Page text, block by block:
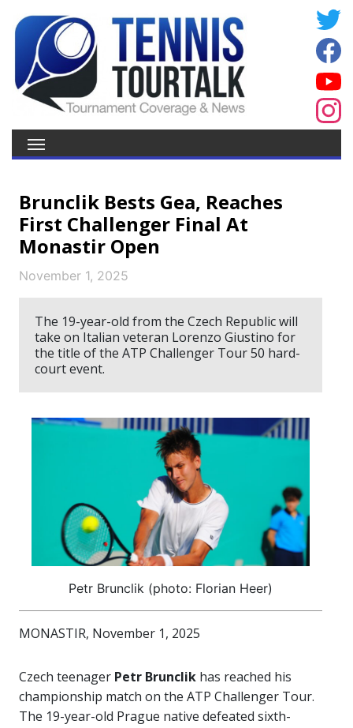
Brunclik Bests Gea, Reaches
First Challenger Final At
Monastir Open
November 1, 2025
The 19-year-old from the Czech Republic will
take on Italian veteran Lorenzo Giustino for
the title of the ATP Challenger Tour 50 hard-
court event.
Petr Brunclik (photo: Florian Heer)
MONASTIR, November 1, 2025
Czech teenager Petr Brunclik has reached his
championship match on the ATP Challenger Tour.
The 19-year-old Prague native defeated sixth-